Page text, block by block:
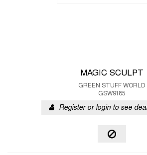
MAGIC SCULPT
GREEN STUFF WORLD
GSW9185
Register or login to see